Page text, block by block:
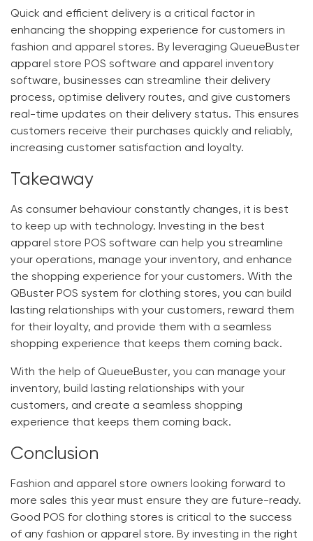
Quick and efficient delivery is a critical factor in
enhancing the shopping experience for customers in
fashion and apparel stores. By leveraging QueueBuster
apparel store POS software and apparel inventory
software, businesses can streamline their delivery
process, optimise delivery routes, and give customers
real-time updates on their delivery status. This ensures
customers receive their purchases quickly and reliably,
increasing customer satisfaction and loyalty.
Takeaway
As consumer behaviour constantly changes, it is best
to keep up with technology. Investing in the best
apparel store POS software can help you streamline
your operations, manage your inventory, and enhance
the shopping experience for your customers. With the
QBuster POS system for clothing stores, you can build
lasting relationships with your customers, reward them
for their loyalty, and provide them with a seamless
shopping experience that keeps them coming back.
With the help of QueueBuster, you can manage your
inventory, build lasting relationships with your
customers, and create a seamless shopping
experience that keeps them coming back.
Conclusion
Fashion and apparel store owners looking forward to
more sales this year must ensure they are future-ready.
Good POS for clothing stores is critical to the success
of any fashion or apparel store. By investing in the right